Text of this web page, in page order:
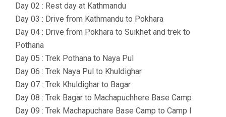
Day 02 : Rest day at Kathmandu
Day 03 : Drive from Kathmandu to Pokhara
Day 04 : Drive from Pokhara to Suikhet and trek to
Pothana
Day 05 : Trek Pothana to Naya Pul
Day 06 : Trek Naya Pul to Khuldighar
Day 07 : Trek Khuldighar to Bagar
Day 08 : Trek Bagar to Machapuchhere Base Camp
Day 09 : Trek Machapuchare Base Camp to Camp I